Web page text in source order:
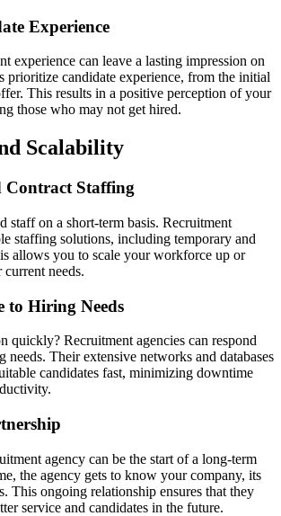
Experience
experience can leave a lasting impression on
prioritize candidate experience, from the initial
This results in a positive perception of your
those who may not get hired.
Scalability
Contract Staffing
staff on a short-term basis. Recruitment
staffing solutions, including temporary and
allows you to scale your workforce up or
needs.
to Hiring Needs
quickly? Recruitment agencies can respond
Their extensive networks and databases
candidates fast, minimizing downtime
agency can be the start of a long-term
the agency gets to know your company, its
This ongoing relationship ensures that they
service and candidates in the future.